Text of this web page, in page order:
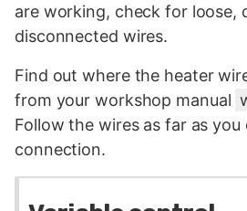
are working, check for loose,
disconnected wires.
Find out where the heater
from your workshop manual
Follow the wires as far as
connection.